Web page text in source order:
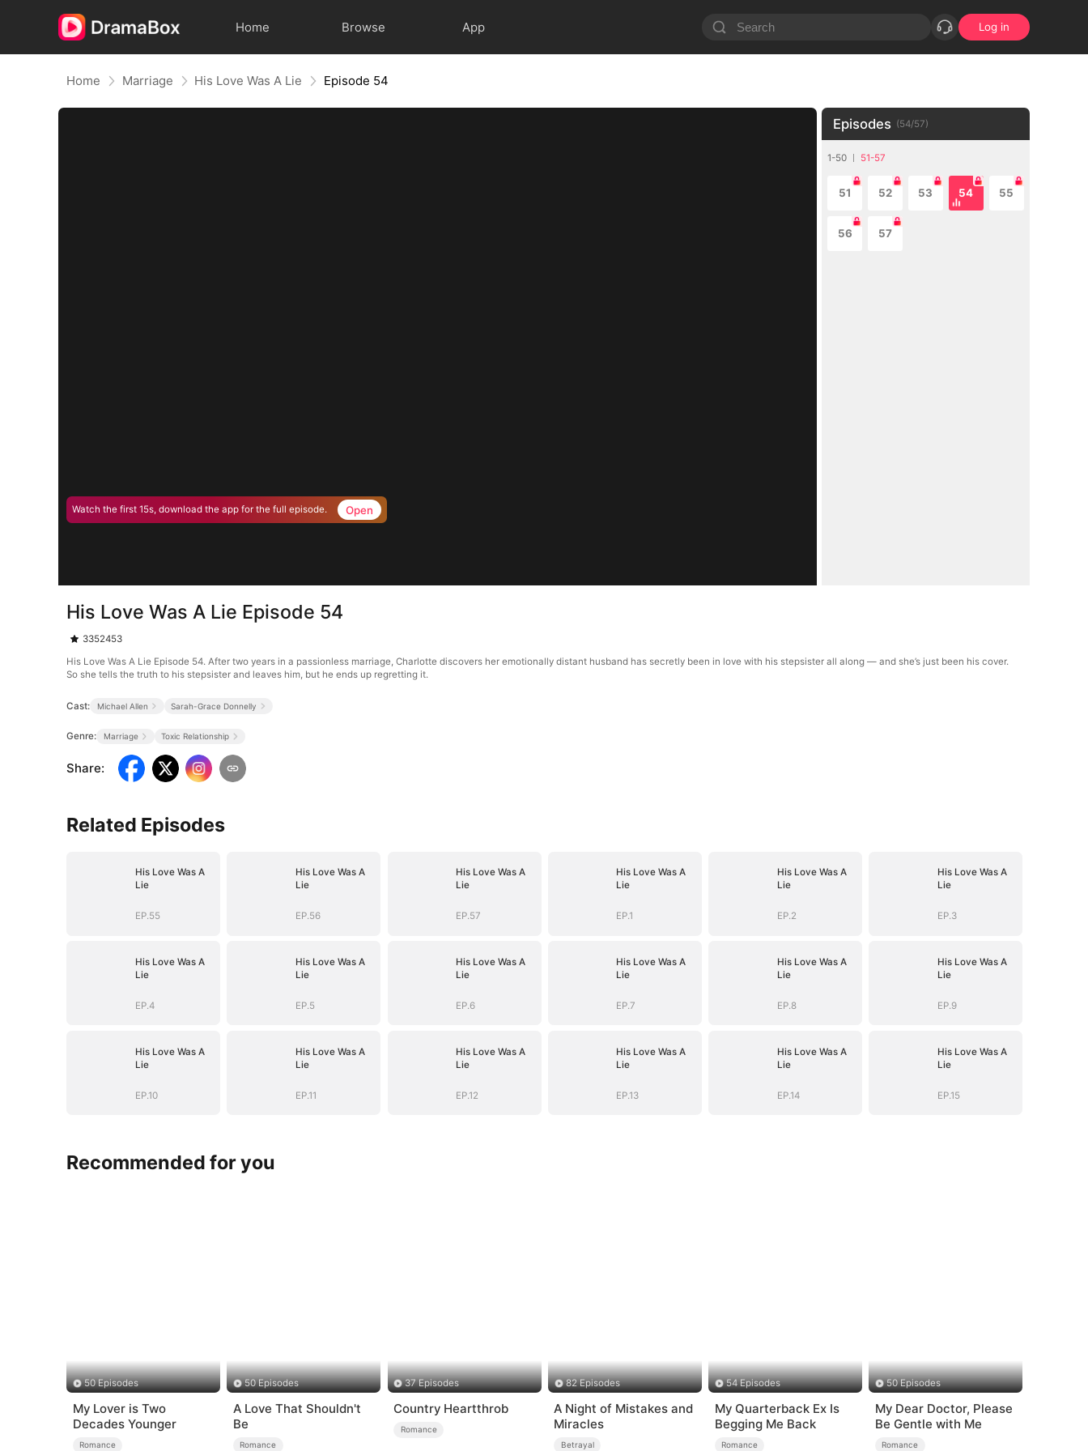
Home Browse App Log in
Home Marriage His Love Was A Lie Episode 54
Watch the first 15s, download the app for the full episode. Open
Episodes (54/57)
1-50 51-57
51 52 53 54 55
56 57
His Love Was A Lie Episode 54
3352453
His Love Was A Lie Episode 54. After two years in a passionless marriage, Charlotte discovers her emotionally distant husband has secretly been in love with his stepsister all along — and she’s just been his cover.
So she tells the truth to his stepsister and leaves him, but he ends up regretting it.
Cast: Michael Allen Sarah-Grace Donnelly
Genre: Marriage Toxic Relationship
Share:
Related Episodes
His Love Was A
Lie
EP.55
His Love Was A
Lie
EP.56
His Love Was A
Lie
EP.57
His Love Was A
Lie
EP.1
His Love Was A
Lie
EP.2
His Love Was A
Lie
EP.3
His Love Was A
Lie
EP.4
His Love Was A
Lie
EP.5
His Love Was A
Lie
EP.6
His Love Was A
Lie
EP.7
His Love Was A
Lie
EP.8
His Love Was A
Lie
EP.9
His Love Was A
Lie
EP.10
His Love Was A
Lie
EP.11
His Love Was A
Lie
EP.12
His Love Was A
Lie
EP.13
His Love Was A
Lie
EP.14
His Love Was A
Lie
EP.15
Recommended for you
50 Episodes
My Lover is Two
Decades Younger
Romance
50 Episodes
A Love That Shouldn't
Be
Romance
37 Episodes
Country Heartthrob
Romance
82 Episodes
A Night of Mistakes and
Miracles
Betrayal
54 Episodes
My Quarterback Ex Is
Begging Me Back
Romance
50 Episodes
My Dear Doctor, Please
Be Gentle with Me
Romance